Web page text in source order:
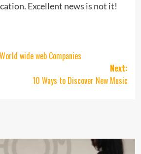
Excellent news is not it!
wide web Companies
Next:
10 Ways to Discover New Music